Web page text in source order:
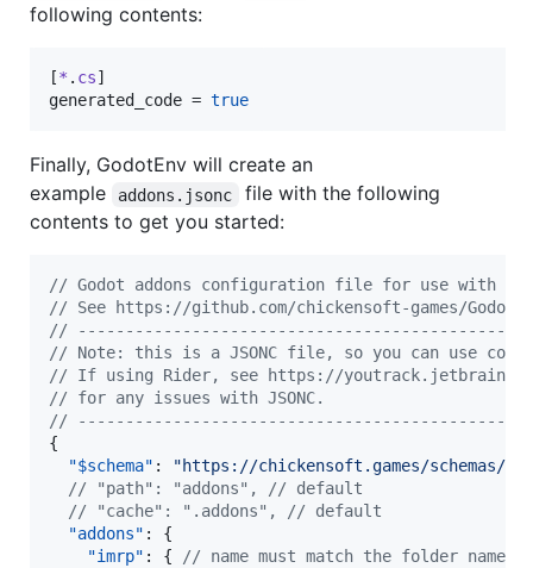
following contents:
[* . cs
generated_code = true
Finally, GodotEnv will create an
example
addons.jsonc
file with the following
contents to get you started:
// Godot addons configuration file for use with
// See https://github.com/chickensoft-games/
//
// Note: this is a JSONC file, so you can use
// If using Rider, see https://
// for any issues with JSONC.
//
{
"$schema" : "https://chickensoft.games/schemas/
// "path": "addons", // default
// "cache": ".addons", // default
"addons" : {
"imrp" : { // name must match the folder name